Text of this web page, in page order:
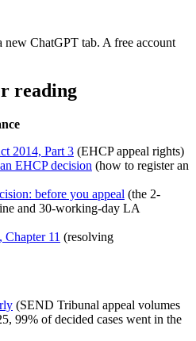
new ChatGPT tab. A free account
reading
2014, Part 3 (EHCP appeal rights)
EHCP decision (how to register an
before you appeal (the 2-
and 30-working-day LA
11 (resolving
(SEND Tribunal appeal volumes
99% of decided cases went in the